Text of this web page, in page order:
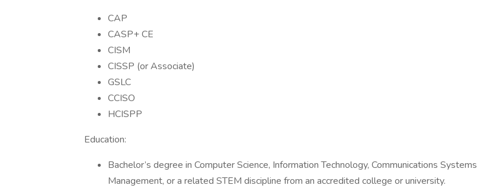
CAP
CASP+ CE
CISM
CISSP (or Associate)
GSLC
CCISO
HCISPP
Education:
Bachelor’s degree in Computer Science, Information Technology, Communications Systems
Management, or a related STEM discipline from an accredited college or university.